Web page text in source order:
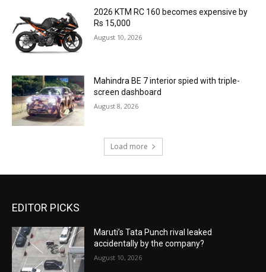
2026 KTM RC 160 becomes expensive by
Rs 15,000
August 10, 2026
Mahindra BE 7 interior spied with triple-
screen dashboard
August 8, 2026
Load more
EDITOR PICKS
Maruti’s Tata Punch rival leaked
accidentally by the company?
August 10, 2026